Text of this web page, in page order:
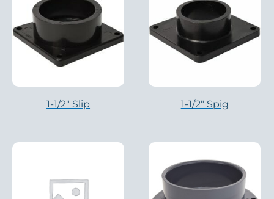
1-1/2″ Slip 1-1/2″ Spig